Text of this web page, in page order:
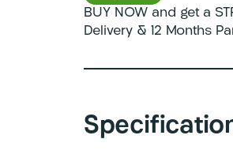
BUY NOW and get a
Delivery & 12 Months